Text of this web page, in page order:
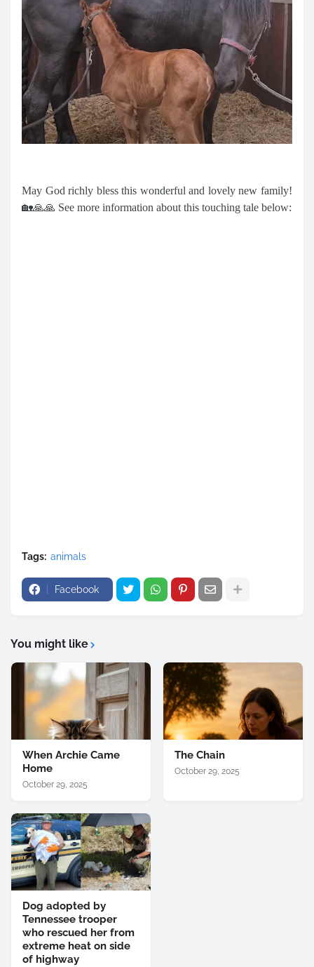
May God richly bless this wonderful and lovely new family!
🏡🙏🙏 See more information about this touching tale below:
Tags: animals
Facebook
You might like
When Archie Came
Home
October 29, 2025
The Chain
October 29, 2025
Dog adopted by
Tennessee trooper
who rescued her from
extreme heat on side
of highway